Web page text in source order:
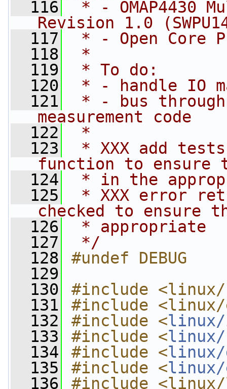
  116
* - OMAP4430
Revision 1.0
  117
* - Open Core
  118
*
  119
* To do:
  120
* - handle IO
  121
* - bus
measurement code
  122
*
  123
* XXX add
function to ensure
  124
* in the
  125
* XXX error
checked to ensure
  126
* appropriate
  127
*/
  128
#undef DEBUG
  129
  130
#include
  131
#include <linux/
  132
#include <
  133
#include <
  134
#include <linux/
  135
#include <
  136
#include